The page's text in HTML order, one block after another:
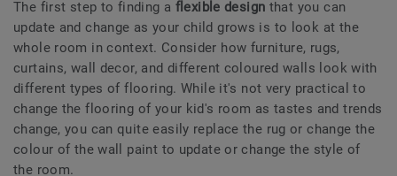
The first step to finding a flexible design that you can
update and change as your child grows is to look at the
whole room in context. Consider how furniture, rugs,
curtains, wall decor, and different coloured walls look with
different types of flooring. While it's not very practical to
change the flooring of your kid's room as tastes and trends
change, you can quite easily replace the rug or change the
colour of the wall paint to update or change the style of
the room.